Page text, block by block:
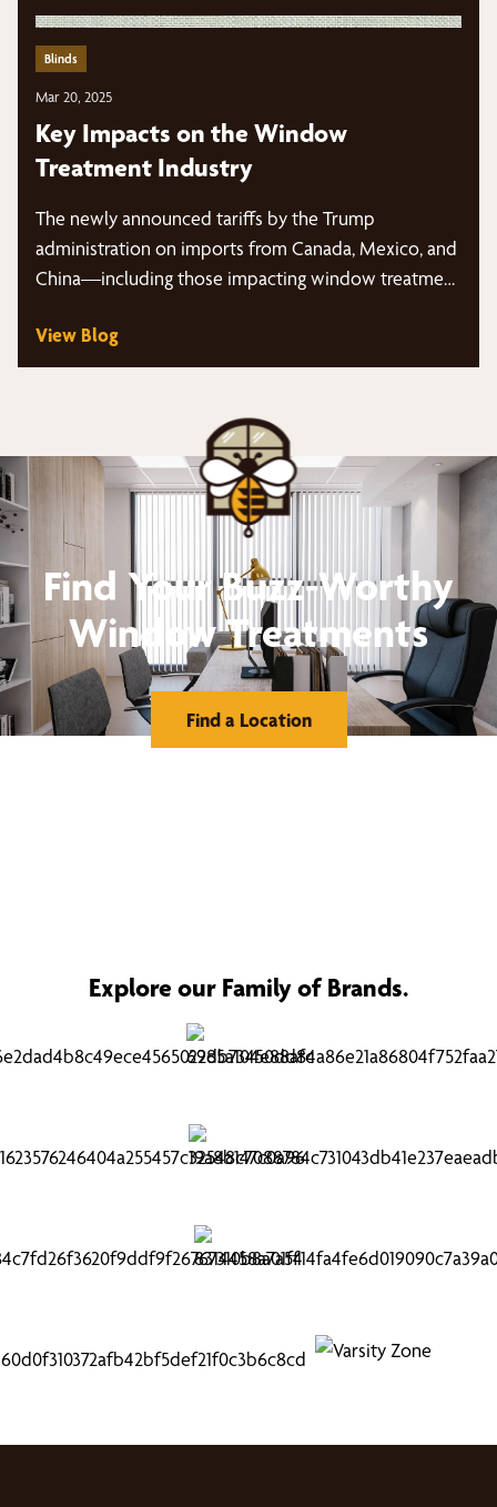
Blinds
Mar 20, 2025
Key Impacts on the Window
Treatment Industry
The newly announced tariffs by the Trump
administration on imports from Canada, Mexico, and
China—including those impacting window treatment
View Blog
Find Your Buzz-Worthy
Window Treatments
Find a Location
Explore our Family of Brands.